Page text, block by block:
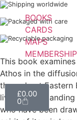
BOOKS
CARDS
MAPS
MEMBERSHIP
£0.00
0
Shipping worldwide
Packaged with care
Recyclable packaging
This book
Athos in the
throughout Eastern
lives of
who have been